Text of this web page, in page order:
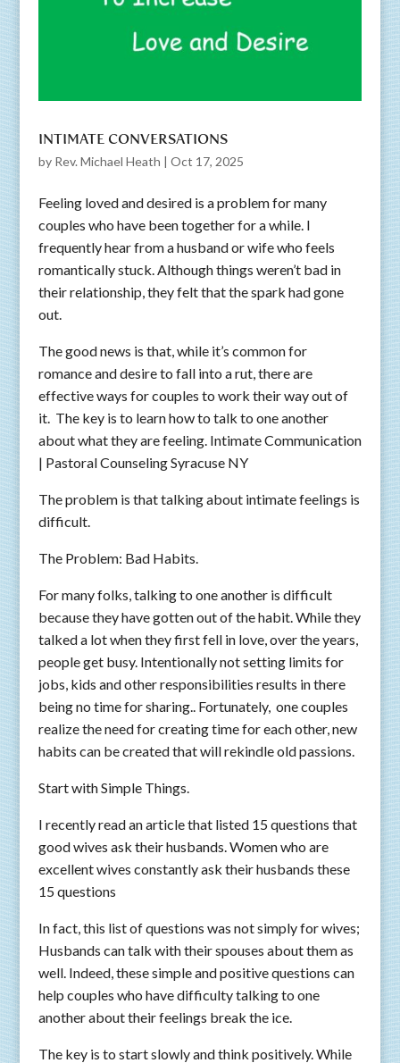
INTIMATE CONVERSATIONS
by Rev. Michael Heath | Oct 17, 2025
Feeling loved and desired is a problem for many
couples who have been together for a while. I
frequently hear from a husband or wife who feels
romantically stuck. Although things weren’t bad in
their relationship, they felt that the spark had gone
out.
The good news is that, while it’s common for
romance and desire to fall into a rut, there are
effective ways for couples to work their way out of
it. The key is to learn how to talk to one another
about what they are feeling. Intimate Communication
| Pastoral Counseling Syracuse NY
The problem is that talking about intimate feelings is
difficult.
The Problem: Bad Habits.
For many folks, talking to one another is difficult
because they have gotten out of the habit. While they
talked a lot when they first fell in love, over the years,
people get busy. Intentionally not setting limits for
jobs, kids and other responsibilities results in there
being no time for sharing.. Fortunately, one couples
realize the need for creating time for each other, new
habits can be created that will rekindle old passions.
Start with Simple Things.
I recently read an article that listed 15 questions that
good wives ask their husbands. Women who are
excellent wives constantly ask their husbands these
15 questions
In fact, this list of questions was not simply for wives;
Husbands can talk with their spouses about them as
well. Indeed, these simple and positive questions can
help couples who have difficulty talking to one
another about their feelings break the ice.
The key is to start slowly and think positively. While